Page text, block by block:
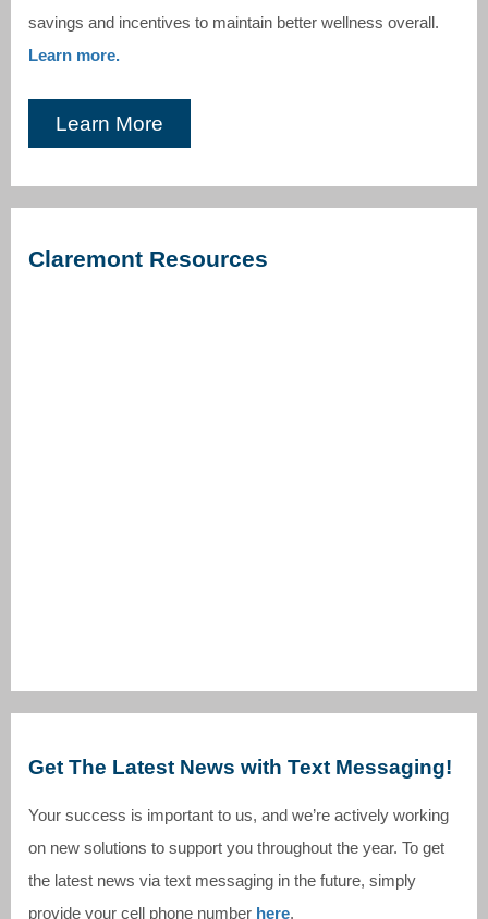
savings and incentives to maintain better wellness overall.
Learn more.
Learn More
Claremont Resources
Get The Latest News with Text Messaging!
Your success is important to us, and we’re actively working
on new solutions to support you throughout the year. To get
the latest news via text messaging in the future, simply
provide your cell phone number here.